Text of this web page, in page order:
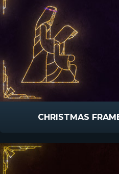
CHRISTMAS